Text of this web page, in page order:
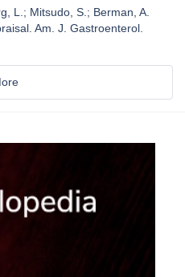
L.; Mitsudo, S.; Berman, A.
Am. J. Gastroenterol.